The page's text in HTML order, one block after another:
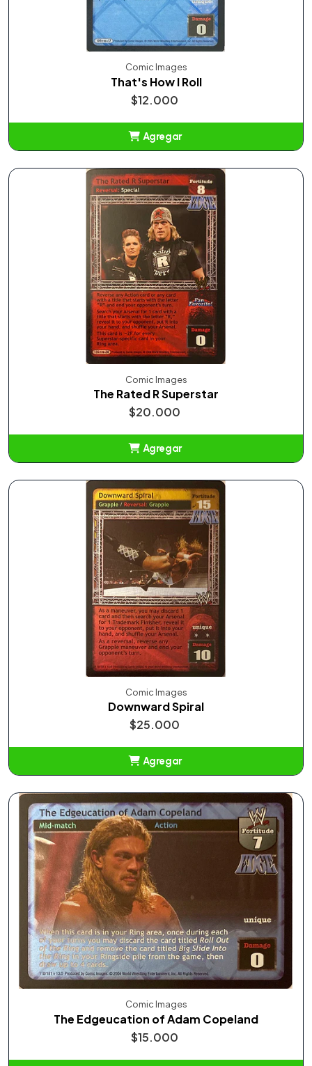
Comic Images
That's How I Roll
$12.000
Agregar
Comic Images
The Rated R Superstar
$20.000
Agregar
Comic Images
Downward Spiral
$25.000
Agregar
Comic Images
The Edgeucation of Adam Copeland
$15.000